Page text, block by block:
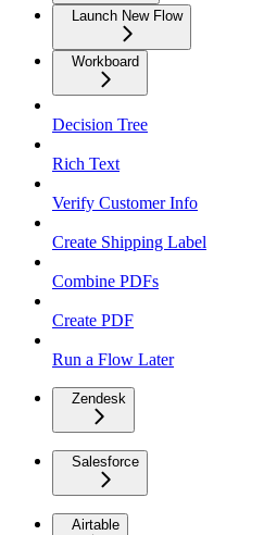
Launch New Flow
Workboard
Decision Tree
Rich Text
Verify Customer Info
Create Shipping Label
Combine PDFs
Create PDF
Run a Flow Later
Zendesk
Salesforce
Airtable